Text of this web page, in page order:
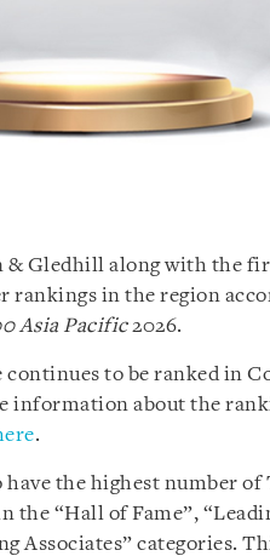
& Gledhill along with the
in the region
Asia Pacific2026.
to be ranked in
information about the
.
the highest number of
the “Hall of Fame”,
Associates” categories.